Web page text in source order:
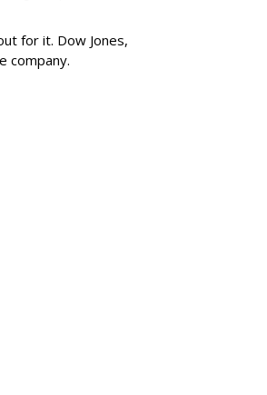
for it. Dow Jones,
company.